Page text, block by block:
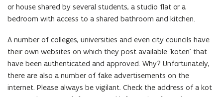
or house shared by several students, a studio flat or a
bedroom with access to a shared bathroom and kitchen.
A number of colleges, universities and even city councils have
their own websites on which they post available ‘koten’ that
have been authenticated and approved. Why? Unfortunately,
there are also a number of fake advertisements on the
internet. Please always be vigilant. Check the address of a kot